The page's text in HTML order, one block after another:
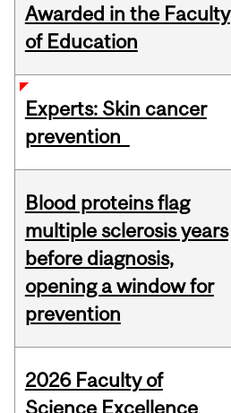
Awarded in the Faculty
of Education
Experts: Skin cancer
prevention
Blood proteins flag
multiple sclerosis years
before diagnosis,
opening a window for
prevention
2026 Faculty of
Science Excellence